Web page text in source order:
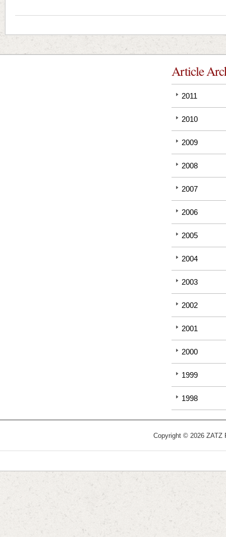
Article
2011
2010
2009
2008
2007
2006
2005
2004
2003
2002
2001
2000
1999
1998
Copyright © 2026 ZATZ